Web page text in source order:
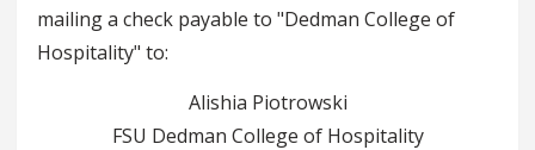
mailing a check payable to "Dedman College of
Hospitality" to:
Alishia Piotrowski
FSU Dedman College of Hospitality